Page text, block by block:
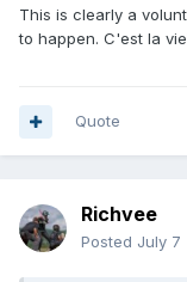
This is clearly a
to happen. C'est la
Quote
Richvee
Posted July 7